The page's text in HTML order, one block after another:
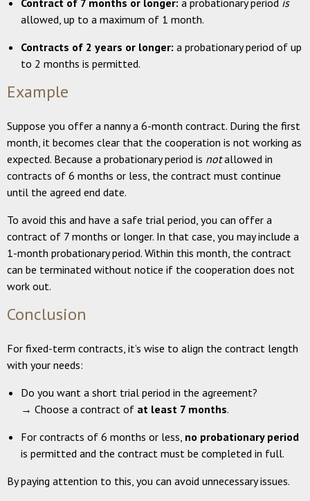
allowed, up to a maximum of 1 month.
Contracts of 2 years or longer: a probationary period of up
to 2 months is permitted.
Example
Suppose you offer a nanny a 6-month contract. During the first
month, it becomes clear that the cooperation is not working as
expected. Because a probationary period is notallowed in
contracts of 6 months or less, the contract must continue
until the agreed end date.
To avoid this and have a safe trial period, you can offer a
contract of 7 months or longer. In that case, you may include a
1-month probationary period. Within this month, the contract
can be terminated without notice if the cooperation does not
work out.
Conclusion
For fixed-term contracts, it’s wise to align the contract length
with your needs:
Do you want a short trial period in the agreement?
→ Choose a contract of at least 7 months.
For contracts of 6 months or less, no probationary period
is permitted and the contract must be completed in full.
By paying attention to this, you can avoid unnecessary issues.